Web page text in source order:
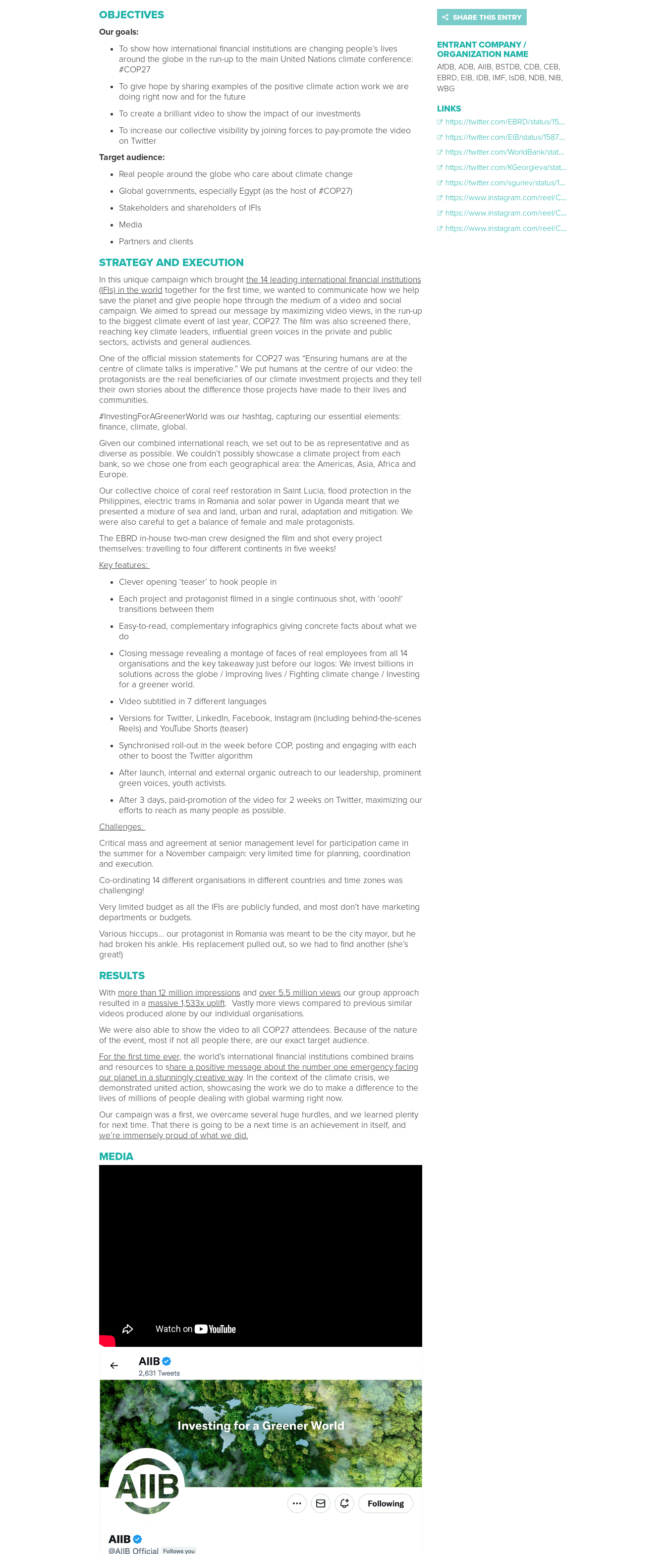
OBJECTIVES
Our goals:
To show how international financial institutions are changing people’s lives
around the globe in the run-up to the main United Nations climate conference:
#COP27
To give hope by sharing examples of the positive climate action work we are
doing right now and for the future
To create a brilliant video to show the impact of our investments
To increase our collective visibility by joining forces to pay-promote the video
on Twitter
Target audience:
Real people around the globe who care about climate change
Global governments, especially Egypt (as the host of #COP27)
Stakeholders and shareholders of IFIs
Media
Partners and clients
STRATEGY AND EXECUTION
In this unique campaign which brought the 14 leading international financial institutions
(IFIs) in the world together for the first time, we wanted to communicate how we help
save the planet and give people hope through the medium of a video and social
campaign. We aimed to spread our message by maximizing video views, in the run-up
to the biggest climate event of last year, COP27. The film was also screened there,
reaching key climate leaders, influential green voices in the private and public
sectors, activists and general audiences.
One of the official mission statements for COP27 was “Ensuring humans are at the
centre of climate talks is imperative.” We put humans at the centre of our video: the
protagonists are the real beneficiaries of our climate investment projects and they tell
their own stories about the difference those projects have made to their lives and
communities.
#InvestingForAGreenerWorld was our hashtag, capturing our essential elements:
finance, climate, global.
Given our combined international reach, we set out to be as representative and as
diverse as possible. We couldn’t possibly showcase a climate project from each
bank, so we chose one from each geographical area: the Americas, Asia, Africa and
Europe.
Our collective choice of coral reef restoration in Saint Lucia, flood protection in the
Philippines, electric trams in Romania and solar power in Uganda meant that we
presented a mixture of sea and land, urban and rural, adaptation and mitigation. We
were also careful to get a balance of female and male protagonists.
The EBRD in-house two-man crew designed the film and shot every project
themselves: travelling to four different continents in five weeks!
Key features:
Clever opening ‘teaser’ to hook people in
Each project and protagonist filmed in a single continuous shot, with ‘oooh!’
transitions between them
Easy-to-read, complementary infographics giving concrete facts about what we
do
Closing message revealing a montage of faces of real employees from all 14
organisations and the key takeaway just before our logos: We invest billions in
solutions across the globe / Improving lives / Fighting climate change / Investing
for a greener world.
Video subtitled in 7 different languages
Versions for Twitter, LinkedIn, Facebook, Instagram (including behind-the-scenes
Reels) and YouTube Shorts (teaser)
Synchronised roll-out in the week before COP, posting and engaging with each
other to boost the Twitter algorithm
After launch, internal and external organic outreach to our leadership, prominent
green voices, youth activists.
After 3 days, paid-promotion of the video for 2 weeks on Twitter, maximizing our
efforts to reach as many people as possible.
Challenges:
Critical mass and agreement at senior management level for participation came in
the summer for a November campaign: very limited time for planning, coordination
and execution.
Co-ordinating 14 different organisations in different countries and time zones was
challenging!
Very limited budget as all the IFIs are publicly funded, and most don’t have marketing
departments or budgets.
Various hiccups... our protagonist in Romania was meant to be the city mayor, but he
had broken his ankle. His replacement pulled out, so we had to find another (she’s
great!)
RESULTS
With more than 12 million impressions and over 5.5 million views our group approach
resulted in a massive 1,533x uplift. Vastly more views compared to previous similar
videos produced alone by our individual organisations.
We were also able to show the video to all COP27 attendees. Because of the nature
of the event, most if not all people there, are our exact target audience.
For the first time ever, the world’s international financial institutions combined brains
and resources to share a positive message about the number one emergency facing
our planet in a stunningly creative way. In the context of the climate crisis, we
demonstrated united action, showcasing the work we do to make a difference to the
lives of millions of people dealing with global warming right now.
Our campaign was a first, we overcame several huge hurdles, and we learned plenty
for next time. That there is going to be a next time is an achievement in itself, and
we’re immensely proud of what we did.
MEDIA
SHARE THIS ENTRY
ENTRANT COMPANY /
ORGANIZATION NAME
AfDB, ADB, AIIB, BSTDB, CDB, CEB,
EBRD, EIB, IDB, IMF, IsDB, NDB, NIB,
WBG
LINKS
https://twitter.com/EBRD/status/1587701337919172609
https://twitter.com/EIB/status/1587688057037541376
https://twitter.com/WorldBank/status/1587810038512427009
https://twitter.com/KGeorgieva/status/1588260128369037312
https://twitter.com/sguriev/status/1587891578324017156
https://www.instagram.com/reel/Ckk39qcApYJ/
https://www.instagram.com/reel/CkfdJ9cAtq4/
https://www.instagram.com/reel/CkiDBwsAFA6/